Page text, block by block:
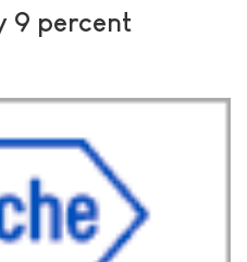
9 percent